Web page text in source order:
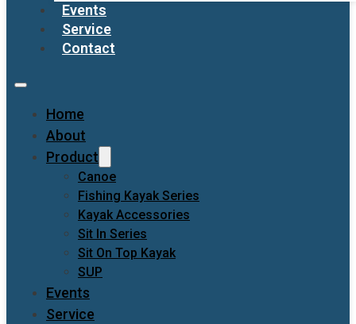
Events
Service
Contact
Home
About
Product
Canoe
Fishing Kayak Series
Kayak Accessories
Sit In Series
Sit On Top Kayak
SUP
Events
Service